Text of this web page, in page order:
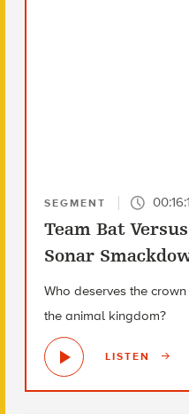
SEGMENT
Team Bat
Sonar
Who deserves the
the animal kingdom?
LISTEN